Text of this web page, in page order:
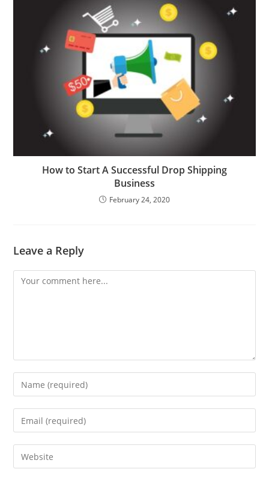
How to Start A Successful Drop Shipping
Business
February 24, 2020
Leave a Reply
Comment
Enter
your
name
comment
Enter
your
email
address
Enter
your